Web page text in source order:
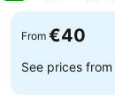
From €40
See prices from